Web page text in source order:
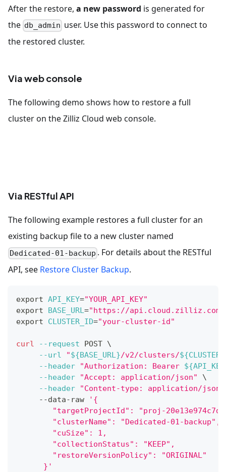
After the restore, a new password is generated for
the db_admin user. Use this password to connect to
the restored cluster.
Via web console
The following demo shows how to restore a full
cluster on the Zilliz Cloud web console.
Via RESTful API
The following example restores a full cluster for an
existing backup file to a new cluster named
Dedicated-01-backup . For details about the RESTful
API, see Restore Cluster Backup.
export API_KEY="YOUR_API_KEY"
export
BASE_URL="https://api.cloud.zilliz.com"
export
CLUSTER_ID="your-cluster-id"
curl --request POST \
--url
"${BASE_URL}/v2/clusters/
--header
"Authorization: Bearer
--header
"Accept: application/json"
\
--header
"Content-type: application/json"
     --data-raw
'{
"targetProjectId": "proj-
        "clusterName": "Dedicated-01-backup",
        "cuSize": 1,
        "collectionStatus": "KEEP",
        "restoreVersionPolicy": "ORIGINAL"
      }'